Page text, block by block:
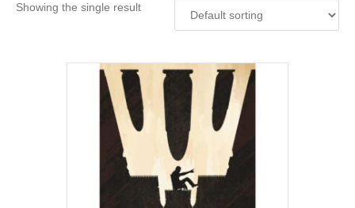
Showing the single result